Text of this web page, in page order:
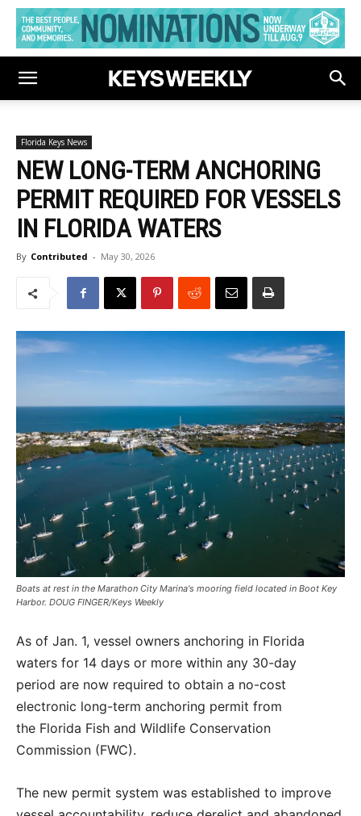
Florida Keys News
NEW LONG-TERM ANCHORING
PERMIT REQUIRED FOR VESSELS
IN FLORIDA WATERS
By Contributed - May 30, 2026
Boats at rest in the Marathon City Marina's mooring field located in Boot Key
Harbor. DOUG FINGER/Keys Weekly
As of Jan. 1, vessel owners anchoring in Florida
waters for 14 days or more within any 30-day
period are now required to obtain a no-cost
electronic long-term anchoring permit from
the Florida Fish and Wildlife Conservation
Commission (FWC).
The new permit system was established to improve